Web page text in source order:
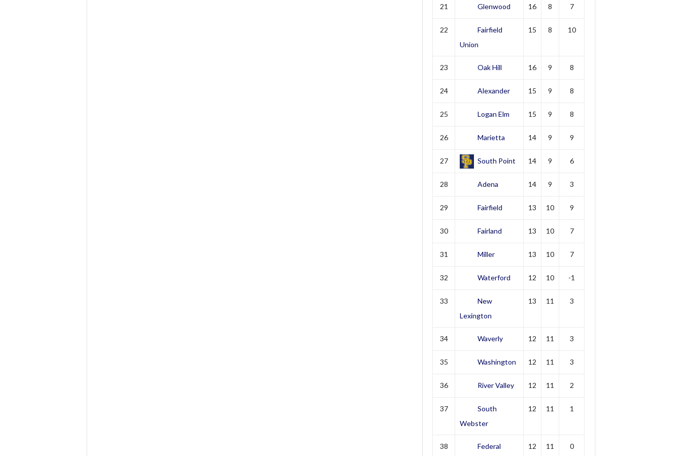
21 Glenwood 16 8 7
22
Fairfield
Union
15 8 10
23 Oak Hill 16 9 8
24 Alexander 15 9 8
25 Logan Elm 15 9 8
26 Marietta 14 9 9
27 South Point 14 9 6
28 Adena 14 9 3
29 Fairfield 13 10 9
30 Fairland 13 10 7
31 Miller 13 10 7
32 Waterford 12 10 -1
33
New
Lexington
13 11 3
34 Waverly 12 11 3
35 Washington 12 11 3
36 River Valley 12 11 2
37
South
Webster
12 11 1
38
Federal
12 11 0